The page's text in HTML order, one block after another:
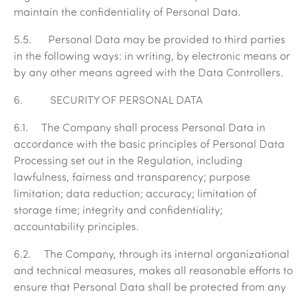
maintain the confidentiality of Personal Data.
5.5. Personal Data may be provided to third parties
in the following ways: in writing, by electronic means or
by any other means agreed with the Data Controllers.
6. SECURITY OF PERSONAL DATA
6.1. The Company shall process Personal Data in
accordance with the basic principles of Personal Data
Processing set out in the Regulation, including
lawfulness, fairness and transparency; purpose
limitation; data reduction; accuracy; limitation of
storage time; integrity and confidentiality;
accountability principles.
6.2. The Company, through its internal organizational
and technical measures, makes all reasonable efforts to
ensure that Personal Data shall be protected from any